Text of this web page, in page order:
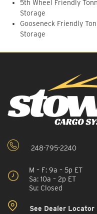
5th Wheel Friendly
Storage
Gooseneck Friendly
Storage
248-795-2240
M – F: 9a – 5p ET
Sa: 10a – 2p ET
Su: Closed
See Dealer Locator